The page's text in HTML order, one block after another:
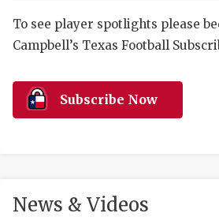
To see player spotlights please
Campbell’s Texas Football
Subscribe Now
News & Videos